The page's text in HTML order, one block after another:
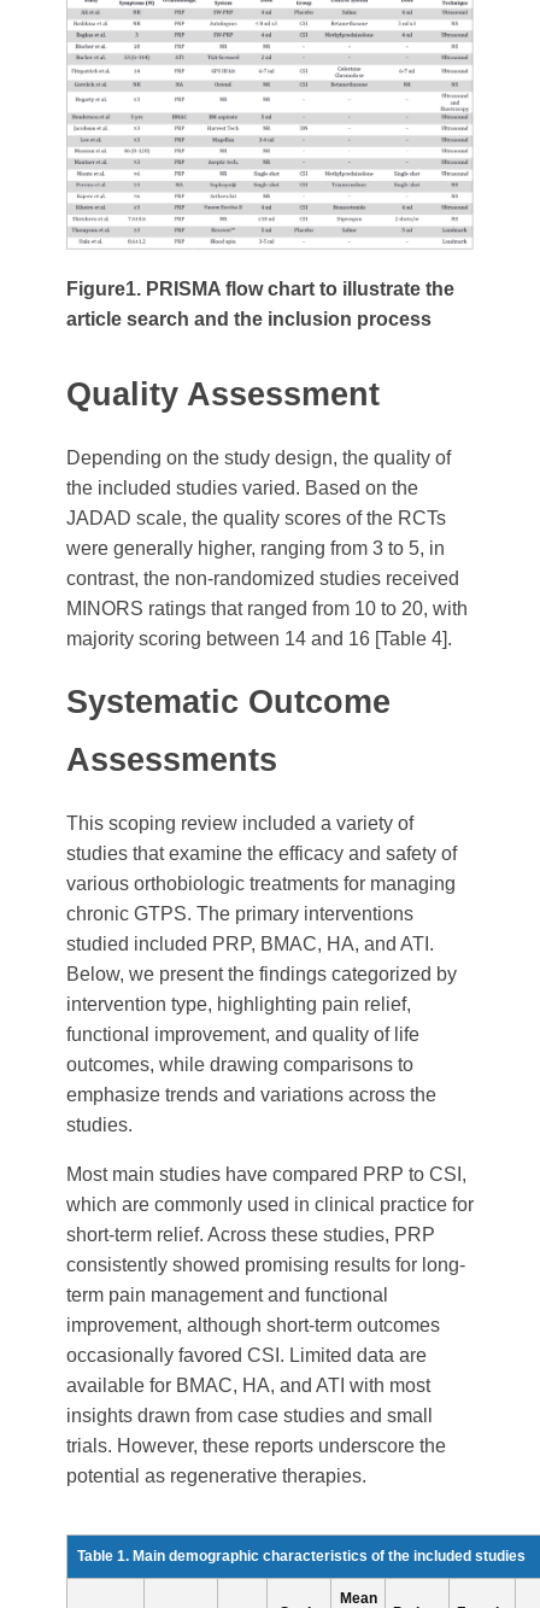
Figure1. PRISMA flow chart to illustrate the
article search and the inclusion process
Quality Assessment
Depending on the study design, the quality of
the included studies varied. Based on the
JADAD scale, the quality scores of the RCTs
were generally higher, ranging from 3 to 5, in
contrast, the non-randomized studies received
MINORS ratings that ranged from 10 to 20, with
majority scoring between 14 and 16 [Table 4].
Systematic Outcome
Assessments
This scoping review included a variety of
studies that examine the efficacy and safety of
various orthobiologic treatments for managing
chronic GTPS. The primary interventions
studied included PRP, BMAC, HA, and ATI.
Below, we present the findings categorized by
intervention type, highlighting pain relief,
functional improvement, and quality of life
outcomes, while drawing comparisons to
emphasize trends and variations across the
studies.
Most main studies have compared PRP to CSI,
which are commonly used in clinical practice for
short-term relief. Across these studies, PRP
consistently showed promising results for long-
term pain management and functional
improvement, although short-term outcomes
occasionally favored CSI. Limited data are
available for BMAC, HA, and ATI with most
insights drawn from case studies and small
trials. However, these reports underscore the
potential as regenerative therapies.
Table 1. Main demographic characteristics of the included studies
Mean